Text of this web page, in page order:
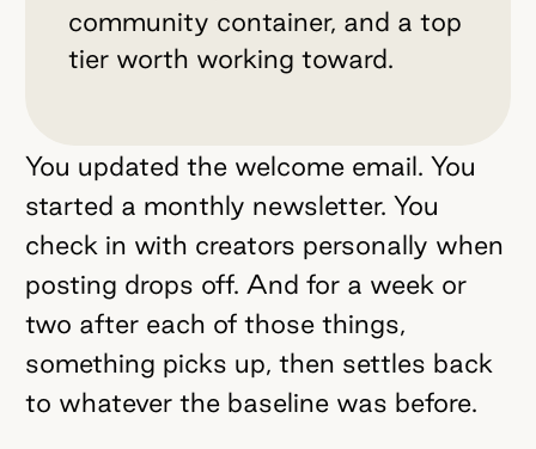
community container, and a top
tier worth working toward.
You updated the welcome email. You
started a monthly newsletter. You
check in with creators personally when
posting drops off. And for a week or
two after each of those things,
something picks up, then settles back
to whatever the baseline was before.